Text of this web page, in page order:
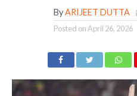
By ARIJEET DUTTA
Posted onApril 26, 2026